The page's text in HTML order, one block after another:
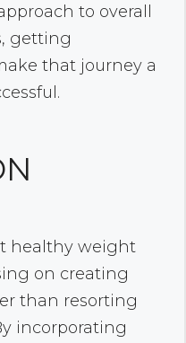
to overall
getting
that journey a
healthy weight
on creating
than resorting
incorporating